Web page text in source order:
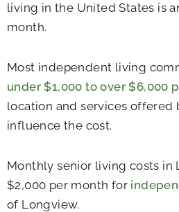
living in the United States is
month.
Most independent living
under $1,000 to over $6,000
location and services
influence the cost.
Monthly senior living costs in
$2,000 per month for
of Longview.